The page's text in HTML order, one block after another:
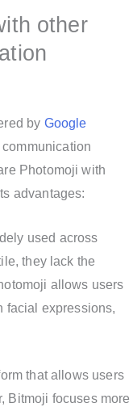
other
by Google
Photomoji with
advantages:
used across
they lack the
allows users
facial expressions,
that allows users
Bitmoji focuses more